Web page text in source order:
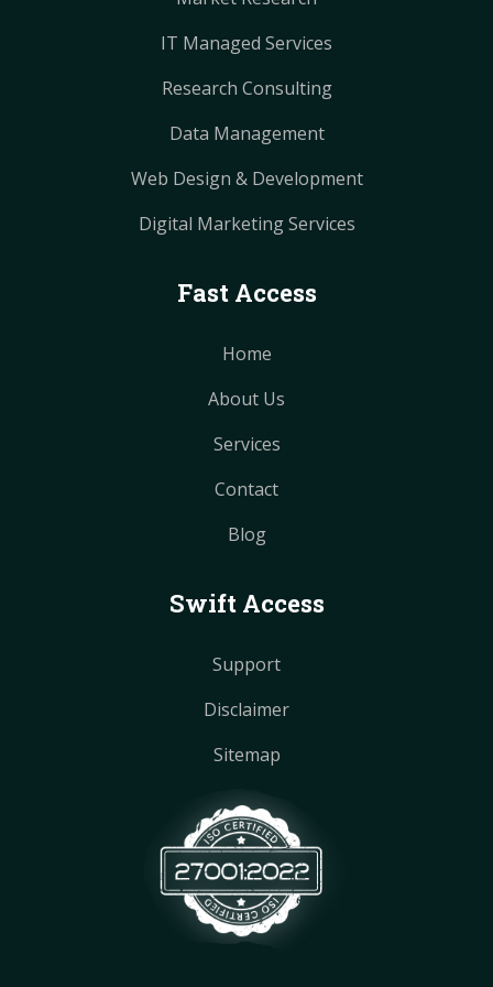
IT Managed Services
Research Consulting
Data Management
Web Design & Development
Digital Marketing Services
Fast Access
Home
About Us
Services
Contact
Blog
Swift Access
Support
Disclaimer
Sitemap